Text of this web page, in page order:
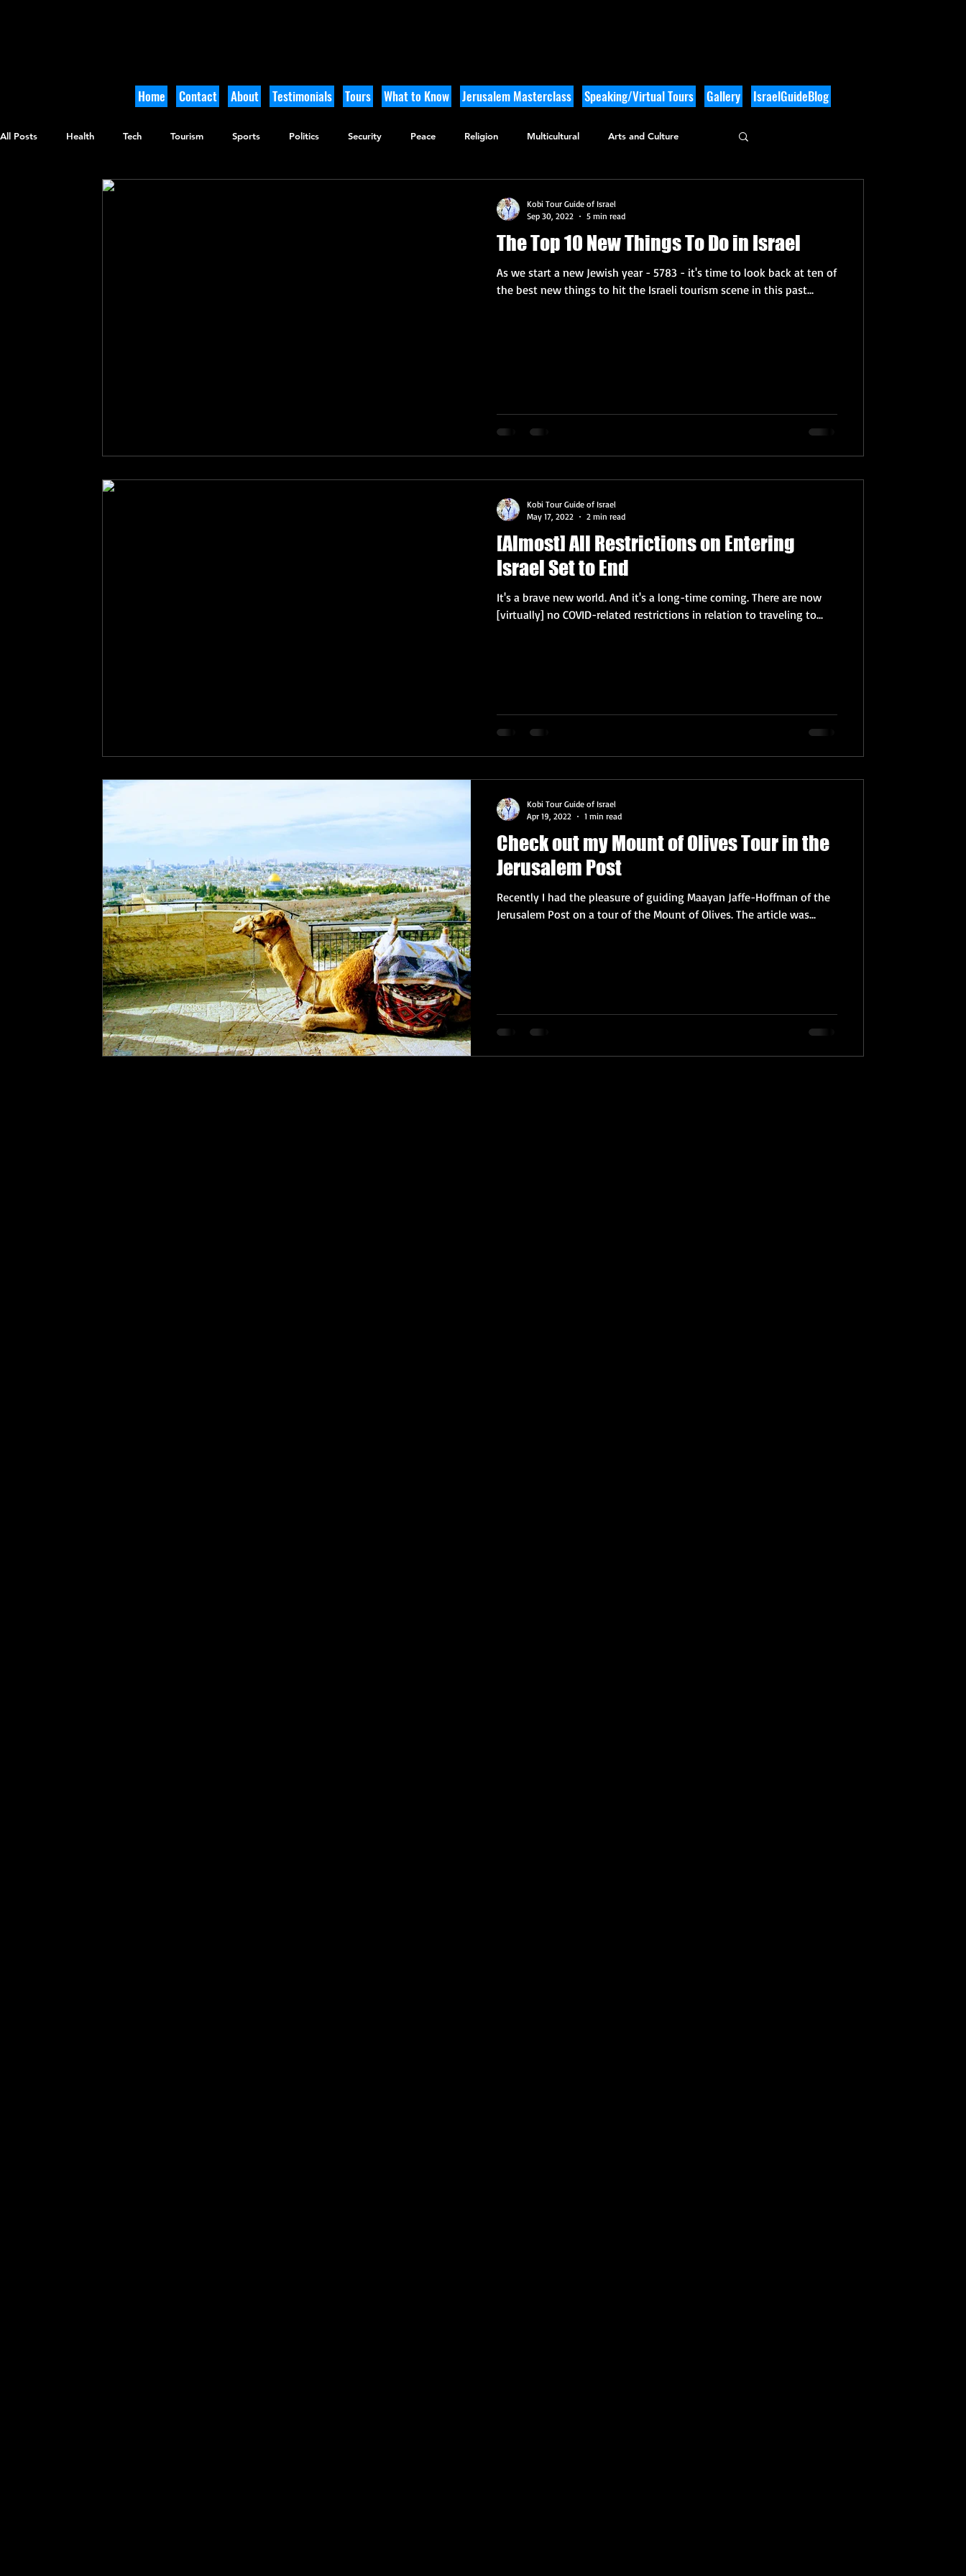
Home Contact About Testimonials Tours What to Know Jerusalem Masterclass Speaking/Virtual Tours Gallery IsraelGuideBlog
All Posts Health Tech Tourism Sports Politics Security Peace Religion Multicultural Arts and Culture
Tikkun Olam
The Top 10 New Things To Do in Israel
As we start a new Jewish year - 5783 - it's time to look back at ten of
the best new things to hit the Israeli tourism scene in this past...
Kobi Tour Guide of Israel
Sep 30, 2022
5 min read
[Almost] All Restrictions on Entering
Israel Set to End
It's a brave new world. And it's a long-time coming. There are now
[virtually] no COVID-related restrictions in relation to traveling to...
Kobi Tour Guide of Israel
May 17, 2022
2 min read
Check out my Mount of Olives Tour in the
Jerusalem Post
Recently I had the pleasure of guiding Maayan Jaffe-Hoffman of the
Jerusalem Post on a tour of the Mount of Olives. The article was...
Kobi Tour Guide of Israel
Apr 19, 2022
1 min read